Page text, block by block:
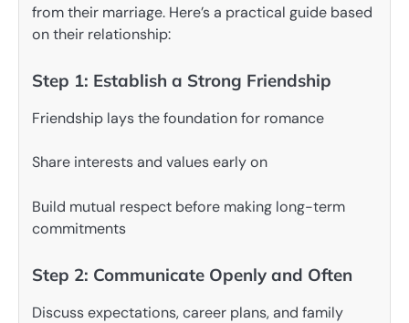
from their marriage. Here’s a practical guide based
on their relationship:
Step 1: Establish a Strong Friendship
Friendship lays the foundation for romance
Share interests and values early on
Build mutual respect before making long-term
commitments
Step 2: Communicate Openly and Often
Discuss expectations, career plans, and family